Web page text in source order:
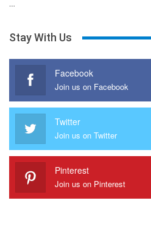
…
Stay With Us
Facebook
Join us on Facebook
Twitter
Join us on Twitter
Pinterest
Join us on Pinterest